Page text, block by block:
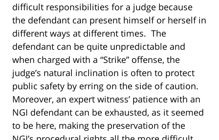
difficult responsibilities for a judge because
the defendant can present himself or herself in
different ways at different times. The
defendant can be quite unpredictable and
when charged with a “Strike” offense, the
judge’s natural inclination is often to protect
public safety by erring on the side of caution.
Moreover, an expert witness’ patience with an
NGI defendant can be exhausted, as it seemed
to be here, making the preservation of the